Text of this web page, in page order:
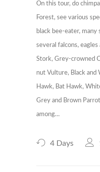
On this tour, do
Forest, see various
black bee-eater, many
several falcons,
Stork, Grey-crowned
nut Vulture, Black and
Hawk, Bat Hawk,
Grey and Brown
among…
4 Days